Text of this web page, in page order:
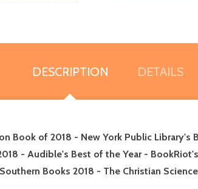
DESCRIPTION DETAILS
Book of 2018 - New York Public Library's
- Audible's Best of the Year -
Books 2018 - The Christian